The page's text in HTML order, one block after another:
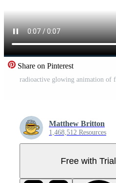
Share on Pinterest
Matthew Britton
1,468,512 Resources
Free with Trial